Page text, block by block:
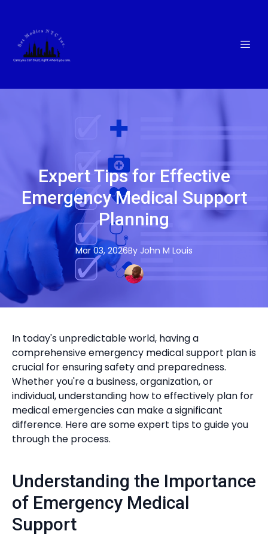
Expert Tips for Effective
Emergency Medical Support
Planning
Mar 03, 2026By John M Louis
In today's unpredictable world, having a
comprehensive emergency medical support plan is
crucial for ensuring safety and preparedness.
Whether you're a business, organization, or
individual, understanding how to effectively plan for
medical emergencies can make a significant
difference. Here are some expert tips to guide you
through the process.
Understanding the Importance
of Emergency Medical
Support